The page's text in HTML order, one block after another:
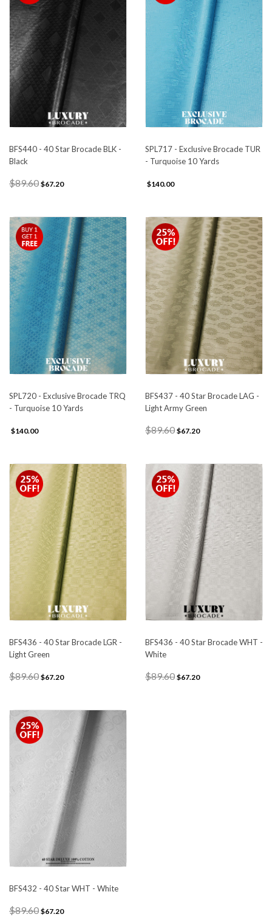
BFS440 - 40 Star Brocade BLK -
Black
$89.60 $67.20
SPL717 - Exclusive Brocade TUR
- Turquoise 10 Yards
$140.00
SPL720 - Exclusive Brocade TRQ
- Turquoise 10 Yards
$140.00
BFS437 - 40 Star Brocade LAG -
Light Army Green
$89.60 $67.20
BFS436 - 40 Star Brocade LGR -
Light Green
$89.60 $67.20
BFS436 - 40 Star Brocade WHT -
White
$89.60 $67.20
BFS432 - 40 Star WHT - White
$89.60 $67.20